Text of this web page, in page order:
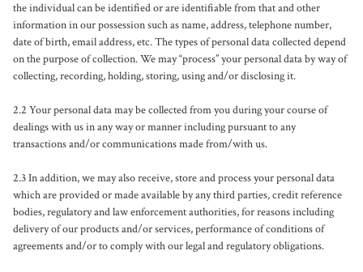
the individual can be identified or are identifiable from that and other
information in our possession such as name, address, telephone number,
date of birth, email address, etc. The types of personal data collected depend
on the purpose of collection. We may “process” your personal data by way of
collecting, recording, holding, storing, using and/or disclosing it.
2.2 Your personal data may be collected from you during your course of
dealings with us in any way or manner including pursuant to any
transactions and/or communications made from/with us.
2.3 In addition, we may also receive, store and process your personal data
which are provided or made available by any third parties, credit reference
bodies, regulatory and law enforcement authorities, for reasons including
delivery of our products and/or services, performance of conditions of
agreements and/or to comply with our legal and regulatory obligations.